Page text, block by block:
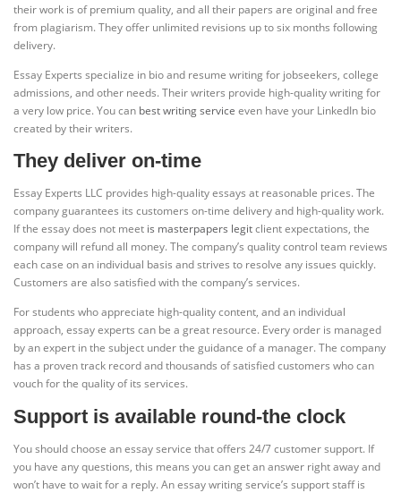
their work is of premium quality, and all their papers are original and free
from plagiarism. They offer unlimited revisions up to six months following
delivery.
Essay Experts specialize in bio and resume writing for jobseekers, college
admissions, and other needs. Their writers provide high-quality writing for
a very low price. You can best writing service even have your LinkedIn bio
created by their writers.
They deliver on-time
Essay Experts LLC provides high-quality essays at reasonable prices. The
company guarantees its customers on-time delivery and high-quality work.
If the essay does not meet is masterpapers legitclient expectations, the
company will refund all money. The company’s quality control team reviews
each case on an individual basis and strives to resolve any issues quickly.
Customers are also satisfied with the company’s services.
For students who appreciate high-quality content, and an individual
approach, essay experts can be a great resource. Every order is managed
by an expert in the subject under the guidance of a manager. The company
has a proven track record and thousands of satisfied customers who can
vouch for the quality of its services.
Support is available round-the clock
You should choose an essay service that offers 24/7 customer support. If
you have any questions, this means you can get an answer right away and
won’t have to wait for a reply. An essay writing service’s support staff is